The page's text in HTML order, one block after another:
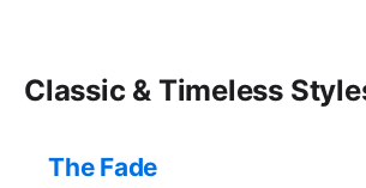
Classic & Timeless
The Fade